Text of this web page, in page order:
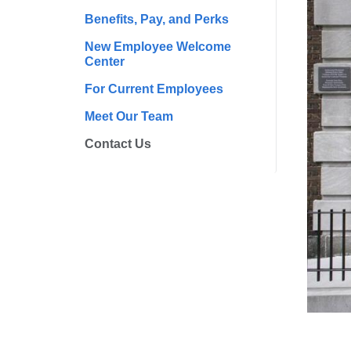
Benefits, Pay, and Perks
New Employee Welcome
Center
For Current Employees
Meet Our Team
Contact Us